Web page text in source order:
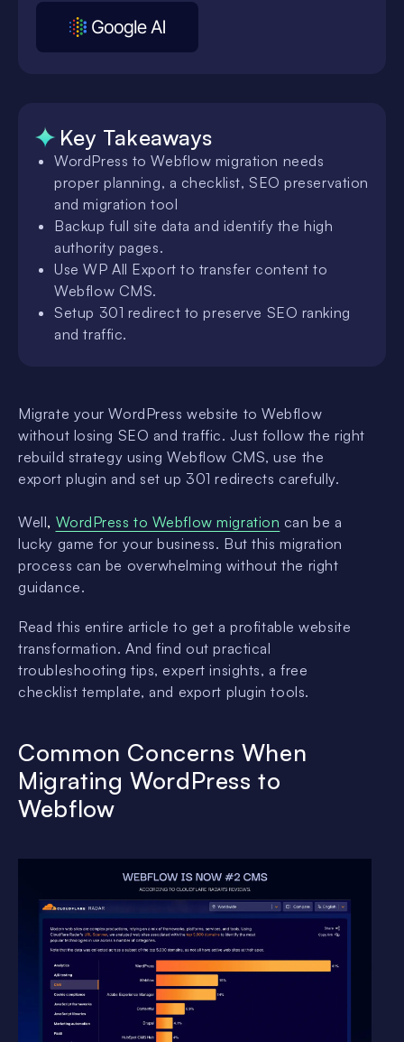
Key Takeaways
WordPress to Webflow migration needs
proper planning, a checklist, SEO preservation
and migration tool
Backup full site data and identify the high
authority pages.
Use WP All Export to transfer content to
Webflow CMS.
Setup 301 redirect to preserve SEO ranking
and traffic.
Migrate your WordPress website to Webflow
without losing SEO and traffic. Just follow the right
rebuild strategy using Webflow CMS, use the
export plugin and set up 301 redirects carefully.
Well, WordPress to Webflow migration can be a
lucky game for your business. But this migration
process can be overwhelming without the right
guidance.
Read this entire article to get a profitable website
transformation. And find out practical
troubleshooting tips, expert insights, a free
checklist template, and export plugin tools.
Common Concerns When
Migrating WordPress to
Webflow